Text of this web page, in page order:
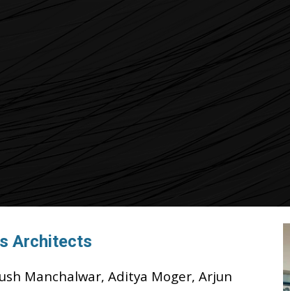
Architects
Manchalwar, Aditya Moger, Arjun